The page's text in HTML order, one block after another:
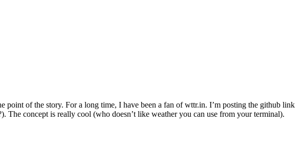
of the story. For a long time, I have been a fan of wttr.in. I’m posting the github link
The concept is really cool (who doesn’t like weather you can use from your terminal).